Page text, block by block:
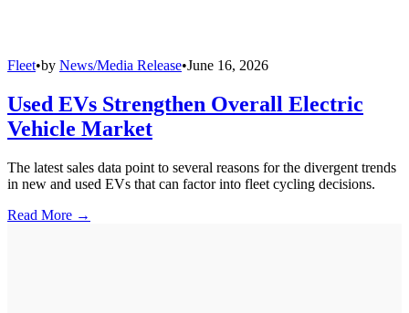
Fleet•by News/Media Release•June 16, 2026
Used EVs Strengthen Overall Electric
Vehicle Market
The latest sales data point to several reasons for the divergent trends
in new and used EVs that can factor into fleet cycling decisions.
Read More →